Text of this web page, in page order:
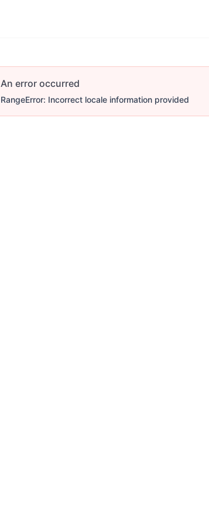
An error occurred
RangeError: Incorrect locale information provided